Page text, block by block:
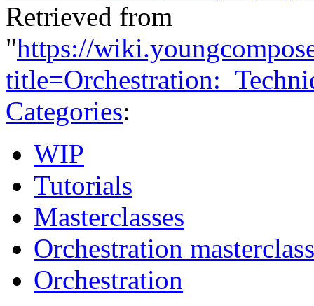
Retrieved from
"https://
Categories:
WIP
Tutorials
Masterclasses
Orchestration masterclass
Orchestration